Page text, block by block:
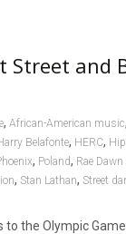
and
, African-American music,
Belafonte, HERC,
, Poland, Rae
, Stan Lathan, Street
to the Olympic